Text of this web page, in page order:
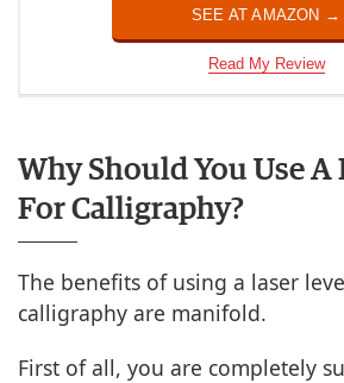
SEE AT AMAZON →
Read My Review
Why Should You Use A
For Calligraphy?
The benefits of using a laser
calligraphy are manifold.
First of all, you are completely